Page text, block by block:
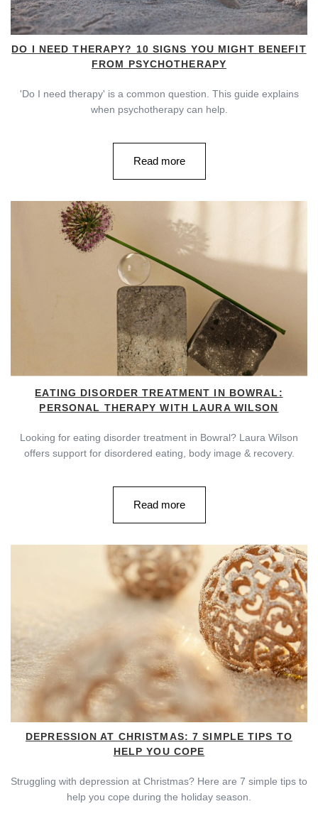
DO I NEED THERAPY? 10 SIGNS YOU MIGHT BENEFIT
FROM PSYCHOTHERAPY
'Do I need therapy' is a common question. This guide explains
when psychotherapy can help.
Read more
EATING DISORDER TREATMENT IN BOWRAL:
PERSONAL THERAPY WITH LAURA WILSON
Looking for eating disorder treatment in Bowral? Laura Wilson
offers support for disordered eating, body image & recovery.
Read more
DEPRESSION AT CHRISTMAS: 7 SIMPLE TIPS TO
HELP YOU COPE
Struggling with depression at Christmas? Here are 7 simple tips to
help you cope during the holiday season.